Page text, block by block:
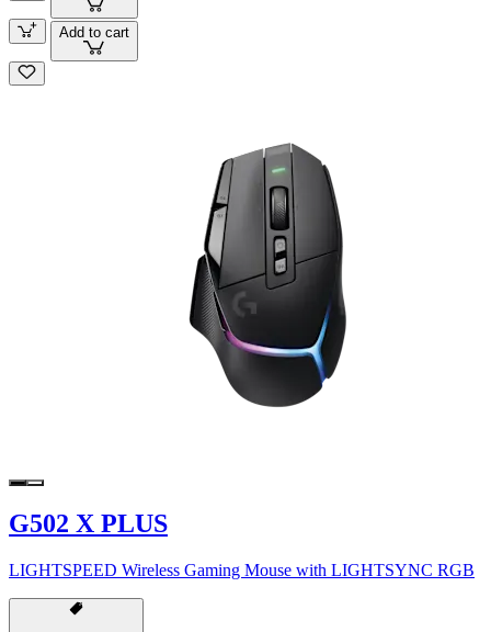
Add to cart
G502 X PLUS
LIGHTSPEED Wireless Gaming Mouse with LIGHTSYNC RGB